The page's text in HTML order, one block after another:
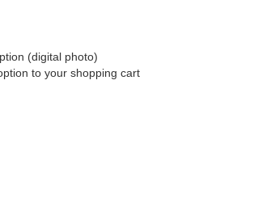
(digital photo)
to your shopping cart